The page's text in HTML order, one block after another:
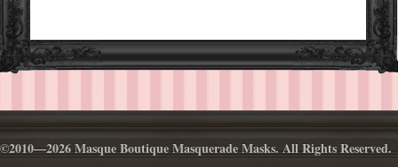
©2010—2026 Masque Boutique Masquerade Masks. All Rights Reserved.